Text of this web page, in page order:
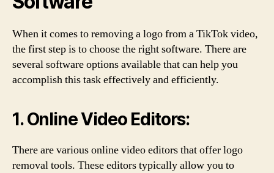
When it comes to removing a logo from a TikTok video,
the first step is to choose the right software. There are
several software options available that can help you
accomplish this task effectively and efficiently.
1. Online Video Editors:
There are various online video editors that offer logo
removal tools. These editors typically allow you to